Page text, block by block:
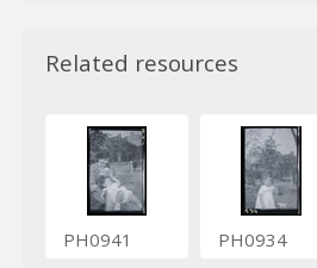
Related resources
PH0941 PH0934